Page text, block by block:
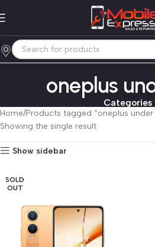
oneplus
Categories
Home Products tagged “oneplus under
Showing the single result
Show sidebar
SOLD
OUT